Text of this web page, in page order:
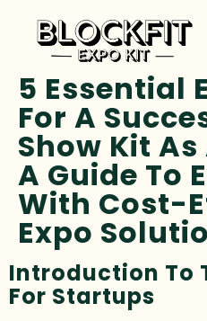
5 Essential
For A
Show Kit
A Guide To
With Cost-
Expo
Introduction To
For Startups